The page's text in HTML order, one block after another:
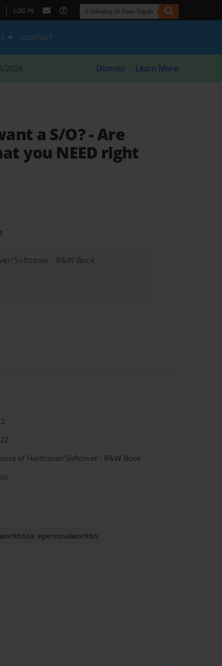
| LOG IN
CONTACT
2026 Dismiss Learn More
a S/O?- Are
you NEED right
Softcover - B&W Book
of Hardcover/Softcover - B&W Book
#personalworkbo